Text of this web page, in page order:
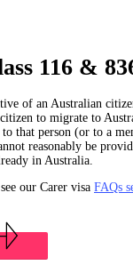
116 &
of an Australian
to migrate to
that person (or to a
reasonably be
in Australia.
our Carer visa FAQs